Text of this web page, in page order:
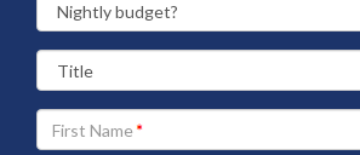
Your
First